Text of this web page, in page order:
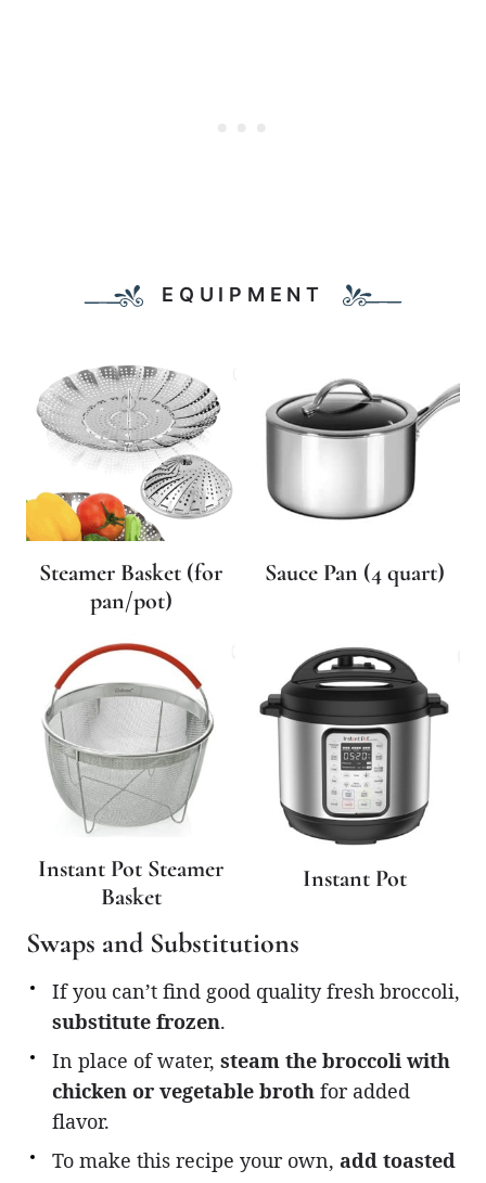
EQUIPMENT
Steamer Basket (for
pan/pot)
Sauce Pan (4 quart)
Instant Pot Steamer
Basket
Instant Pot
Swaps and Substitutions
If you can’t find good quality fresh broccoli,
substitute frozen.
In place of water, steam the broccoli with
chicken or vegetable broth for added
flavor.
To make this recipe your own, add toasted